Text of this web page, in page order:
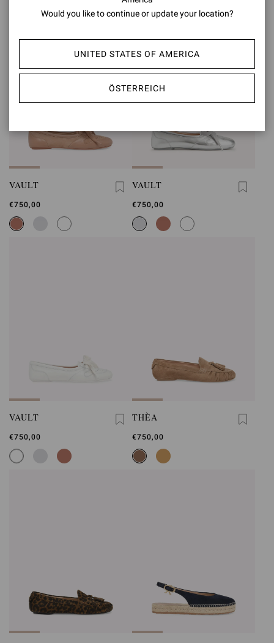
VAULT
€750,00
VAULT
€750,00
VAULT
€750,00
THÈA
€750,00
Would you like to continue or update your location?
UNITED STATES OF AMERICA
ÖSTERREICH